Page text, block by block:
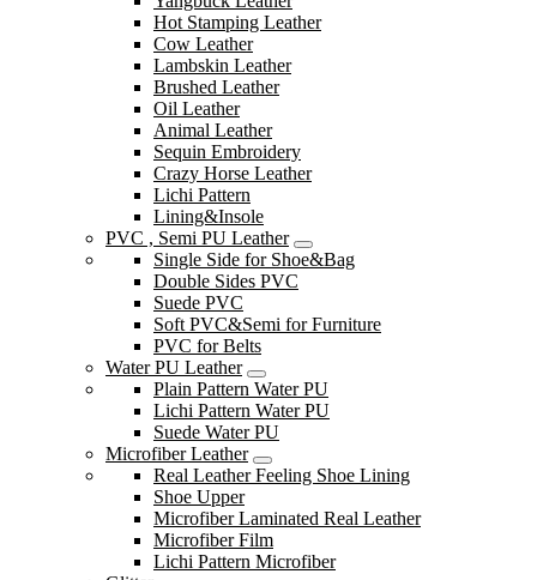
Hot Stamping Leather
Cow Leather
Lambskin Leather
Brushed Leather
Oil Leather
Animal Leather
Sequin Embroidery
Crazy Horse Leather
Lichi Pattern
Lining&Insole
PVC , Semi PU Leather
Single Side for Shoe&Bag
Double Sides PVC
Suede PVC
Soft PVC&Semi for Furniture
PVC for Belts
Water PU Leather
Plain Pattern Water PU
Lichi Pattern Water PU
Suede Water PU
Microfiber Leather
Real Leather Feeling Shoe Lining
Shoe Upper
Microfiber Laminated Real Leather
Microfiber Film
Lichi Pattern Microfiber